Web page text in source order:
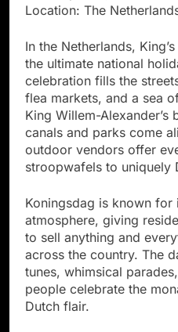
Location: The
In the Netherlands,
the ultimate national
celebration fills the
flea markets, and a sea
King Willem-Alexander’s
canals and parks come
outdoor vendors offer
stroopwafels to uniquely
Koningsdag is known
atmosphere, giving
to sell anything and
across the country. The
tunes, whimsical
people celebrate the
Dutch flair.